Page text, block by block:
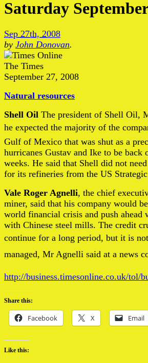
Saturday
Sep 27th, 2008
by John Donovan.
The Times
September 27, 2008
Natural resources
Shell Oil The president of Shell Oil,
he expected the majority of the
Gulf of Mexico that was shut as a
hurricanes Gustav and Ike to be
weeks. He said that Shell did not
for its refineries from the US
Vale Roger Agnelli, the chief
miner, said that his company would
world financial crisis and push ahead
with Chinese steel mills. The credit
continue for a long period, but it is
managed, Mr Agnelli said at a news
http://business.timesonline.co.uk/tol/
Share this:
Facebook X Email
Like this: